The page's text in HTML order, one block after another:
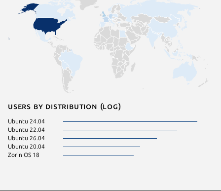
Users by distribution (log)
Ubuntu 24.04
Ubuntu 22.04
Ubuntu 26.04
Ubuntu 20.04
Zorin OS 18